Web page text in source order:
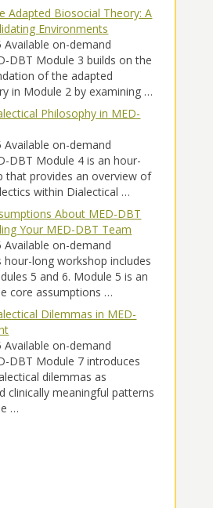
Adapted Biosocial Theory: A
Environments
Available on-demand
DBT Module 3 builds on the
of the adapted
in Module 2 by examining …
Philosophy in MED-
Available on-demand
DBT Module 4 is an hour-
that provides an overview of
within Dialectical …
About MED-DBT
Your MED-DBT Team
Available on-demand
hour-long workshop includes
5 and 6. Module 5 is an
core assumptions …
Dilemmas in MED-
Available on-demand
DBT Module 7 introduces
dilemmas as
clinically meaningful patterns
…